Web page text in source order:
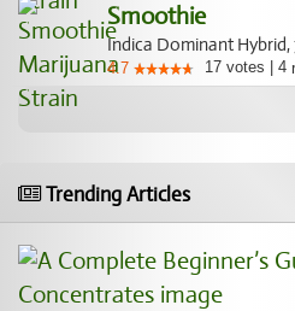
Smoothie
Indica Dominant Hybrid,
4.7 17 votes 4
Trending Articles